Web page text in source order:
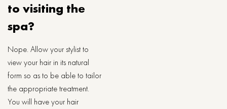
to visiting the
spa?
Nope. Allow your stylist to
view your hair in its natural
form so as to be able to tailor
the appropriate treatment.
You will have your hair